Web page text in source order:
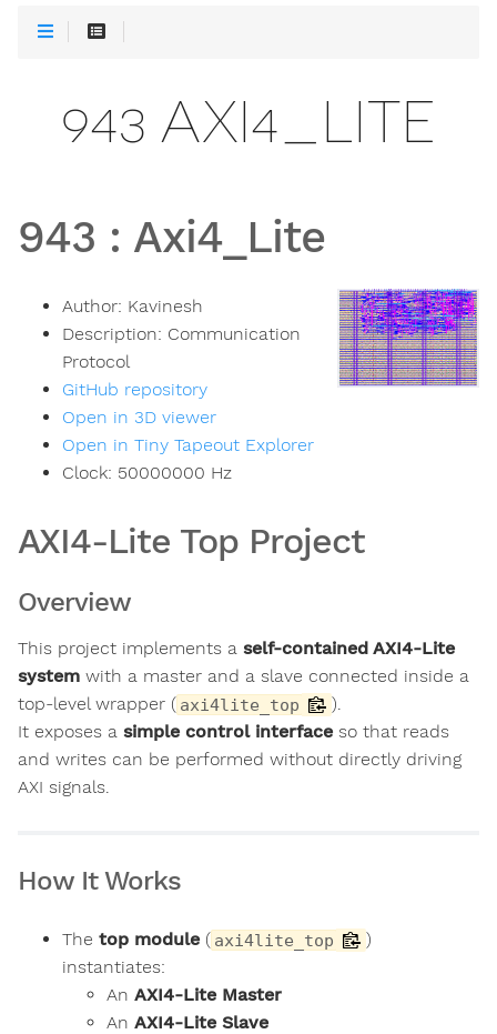
943 AXI4_LITE
943 : Axi4_Lite
Author: Kavinesh
Description: Communication
Protocol
GitHub repository
Open in 3D viewer
Open in Tiny Tapeout Explorer
Clock: 50000000 Hz
AXI4-Lite Top Project
Overview
This project implements a self-contained AXI4-Lite
system with a master and a slave connected inside a
top-level wrapper ( axi4lite_top
).
It exposes a simple control interface so that reads
and writes can be performed without directly driving
AXI signals.
How It Works
The top module ( axi4lite_top
)
instantiates:
An AXI4-Lite Master
An AXI4-Lite Slave